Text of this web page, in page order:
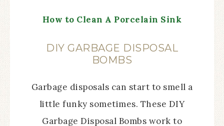
How to Clean A Porcelain Sink
DIY GARBAGE DISPOSAL
BOMBS
Garbage disposals can start to smell a
little funky sometimes. These DIY
Garbage Disposal Bombs work to